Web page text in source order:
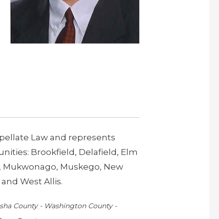
Law and represents
Brookfield, Delafield, Elm
Mukwonago, Muskego, New
West Allis.
County - Washington County -